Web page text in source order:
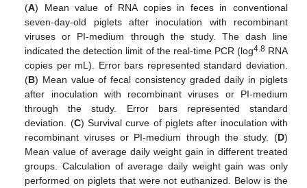
(A) Mean value of RNA copies in feces in conventional
seven-day-old piglets after inoculation with recombinant
viruses or PI-medium through the study. The dash line
indicated the detection limit of the real-time PCR (log4.8RNA
copies per mL). Error bars represented standard deviation.
(B) Mean value of fecal consistency graded daily in piglets
after inoculation with recombinant viruses or PI-medium
through the study. Error bars represented standard
deviation. (C) Survival curve of piglets after inoculation with
recombinant viruses or PI-medium through the study. (D)
Mean value of average daily weight gain in different treated
groups. Calculation of average daily weight gain was only
performed on piglets that were not euthanized. Below is the
11. May
12. May
13. May
14. May
15. May
16. May
17. May
18. May
19. May
21. May
22. May
23. May
24. May
25. May
26. May
27. May
28. May
29. May
31. May
1. Jun
2. Jun
3. Jun
4. Jun
5. Jun
6. Jun
7. Jun
8. Jun
10. Jun
11. Jun
12. Jun
13. Jun
14. Jun
15. Jun
16. Jun
17. Jun
18. Jun
20. Jun
21. Jun
22. Jun
23. Jun
24. Jun
25. Jun
26. Jun
27. Jun
28. Jun
30. Jun
1. Jul
2. Jul
3. Jul
4. Jul
5. Jul
6. Jul
7. Jul
8. Jul
10. Jul
11. Jul
12. Jul
13. Jul
14. Jul
15. Jul
16. Jul
17. Jul
18. Jul
20. Jul
21. Jul
22. Jul
23. Jul
24. Jul
25. Jul
26. Jul
27. Jul
28. Jul
30. Jul
31. Jul
1. Aug
2. Aug
3. Aug
4. Aug
5. Aug
6. Aug
7. Aug